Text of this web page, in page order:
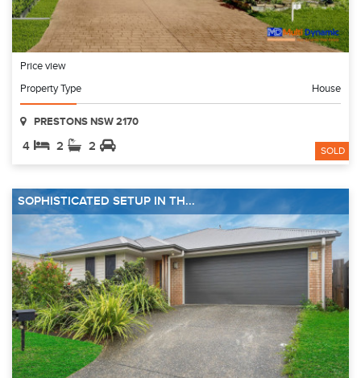
Price view
Property Type
House
PRESTONS NSW 2170
4 2 2 SOLD
SOPHISTICATED SETUP IN TH...